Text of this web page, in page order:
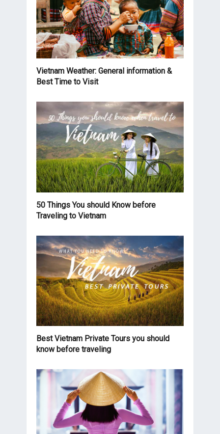
Vietnam Weather: General information &
Best Time to Visit
50 Things You should Know before
Traveling to Vietnam
Best Vietnam Private Tours you should
know before traveling